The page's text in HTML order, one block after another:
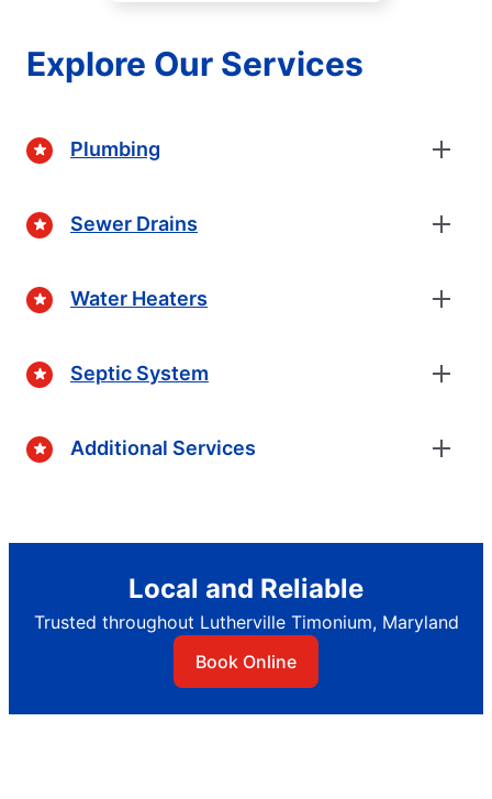
Explore Our Services
Plumbing
Sewer Drains
Water Heaters
Septic System
Additional Services
Local and Reliable
Trusted throughout Lutherville Timonium, Maryland
Book Online